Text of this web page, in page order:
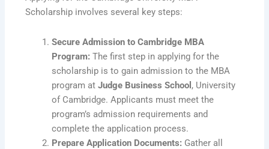
Scholarship involves several key steps:
Secure Admission to Cambridge MBA
Program: The first step in applying for the
scholarship is to gain admission to the MBA
program atJudge Business School , University
of Cambridge. Applicants must meet the
program’s admission requirements and
complete the application process.
Prepare Application Documents: Gather all